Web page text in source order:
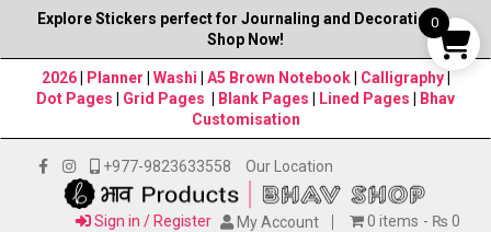
Explore Stickers perfect for Journaling and Decorations–
Shop Now!
2026| Planner Washi A5 Brown Notebook Calligraphy
Dot Pages
Grid Pages Blank Pages Lined Pages
Bhav
Customisation
+977-9823633558 Our Location
Sign in / Register My Account 0 items ₨ 0
0